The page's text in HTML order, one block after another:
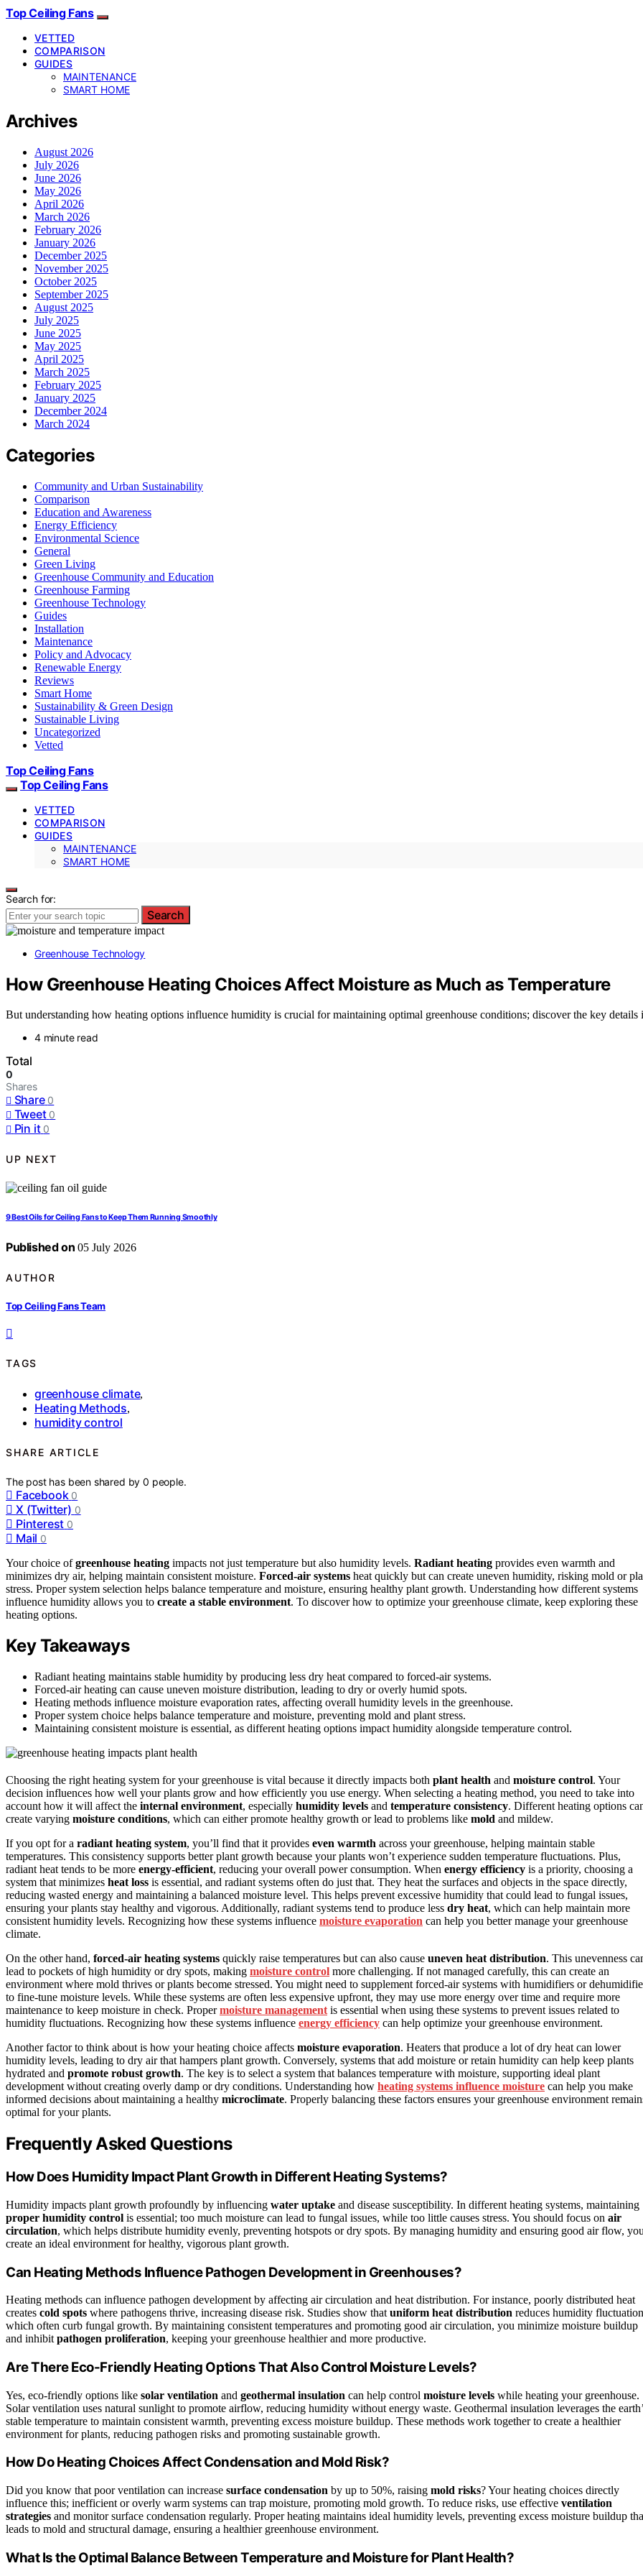
Top Ceiling Fans
VETTED
COMPARISON
GUIDES
MAINTENANCE
SMART HOME
Archives
August 2026
July 2026
June 2026
May 2026
April 2026
March 2026
February 2026
January 2026
December 2025
November 2025
October 2025
September 2025
August 2025
July 2025
June 2025
May 2025
April 2025
March 2025
February 2025
January 2025
December 2024
March 2024
Categories
Community and Urban Sustainability
Comparison
Education and Awareness
Energy Efficiency
Environmental Science
General
Green Living
Greenhouse Community and Education
Greenhouse Farming
Greenhouse Technology
Guides
Installation
Maintenance
Policy and Advocacy
Renewable Energy
Reviews
Smart Home
Sustainability & Green Design
Sustainable Living
Uncategorized
Vetted
Top Ceiling Fans
Top Ceiling Fans
VETTED
COMPARISON
GUIDES
MAINTENANCE
SMART HOME
Search for:
Search
Greenhouse Technology
How Greenhouse Heating Choices Affect Moisture as Much as Temperature
But understanding how heating options influence humidity is crucial for maintaining optimal greenhouse conditions; discover the key details
4 minute read
Total
0
Shares
Share 0
Tweet 0
Pin it 0
UP NEXT
9 Best Oils for Ceiling Fans to Keep Them Running Smoothly
Published on 05 July 2026
AUTHOR
Top Ceiling Fans Team
TAGS
greenhouse climate,
Heating Methods,
humidity control
SHARE ARTICLE
The post has been shared by0 people.
Facebook 0
X (Twitter) 0
Pinterest 0
Mail 0
Your choice ofgreenhouse heating impacts not just temperature but also humidity levels. Radiant heating provides even warmth and
minimizes dry air, helping maintain consistent moisture. Forced-air systems heat quickly but can create uneven humidity, risking mold or
stress. Proper system selection helps balance temperature and moisture, ensuring healthy plant growth. Understanding how different systems
influence humidity allows you to create a stable environment. To discover how to optimize your greenhouse climate, keep exploring these
heating options.
Key Takeaways
Radiant heating maintains stable humidity by producing less dry heat compared to forced-air systems.
Forced-air heating can cause uneven moisture distribution, leading to dry or overly humid spots.
Heating methods influence moisture evaporation rates, affecting overall humidity levels in the greenhouse.
Proper system choice helps balance temperature and moisture, preventing mold and plant stress.
Maintaining consistent moisture is essential, as different heating options impact humidity alongside temperature control.
Choosing the right heating system for your greenhouse is vital because it directly impacts both plant health and moisture control. Your
decision influences how well your plants grow and how efficiently you use energy. When selecting a heating method, you need to take into
account how it will affect the internal environment, especially humidity levels and temperature consistency. Different heating options
create varying moisture conditions, which can either promote healthy growth or lead to problems like mold and mildew.
If you opt for a radiant heating system, you’ll find that it provides even warmth across your greenhouse, helping maintain stable
temperatures. This consistency supports better plant growth because your plants won’t experience sudden temperature fluctuations. Plus,
radiant heat tends to be more energy-efficient, reducing your overall power consumption. When energy efficiency is a priority, choosing a
system that minimizes heat loss is essential, and radiant systems often do just that. They heat the surfaces and objects in the space directly,
reducing wasted energy and maintaining a balanced moisture level. This helps prevent excessive humidity that could lead to fungal issues,
ensuring your plants stay healthy and vigorous. Additionally, radiant systems tend to produce less dry heat, which can help maintain more
consistent humidity levels. Recognizing how these systems influence moisture evaporation can help you better manage your greenhouse
climate.
On the other hand, forced-air heating systems quickly raise temperatures but can also cause uneven heat distribution. This unevenness
lead to pockets of high humidity or dry spots, making moisture control more challenging. If not managed carefully, this can create an
environment where mold thrives or plants become stressed. You might need to supplement forced-air systems with humidifiers or
to fine-tune moisture levels. While these systems are often less expensive upfront, they may use more energy over time and require more
maintenance to keep moisture in check. Propermoisture management is essential when using these systems to prevent issues related to
humidity fluctuations. Recognizing how these systems influence energy efficiency can help optimize your greenhouse environment.
Another factor to think about is how your heating choice affects moisture evaporation. Heaters that produce a lot of dry heat can lower
humidity levels, leading to dry air that hampers plant growth. Conversely, systems that add moisture or retain humidity can help keep plants
hydrated and promote robust growth. The key is to select a system that balances temperature with moisture, supporting ideal plant
development without creating overly damp or dry conditions. Understanding how heating systems influence moisture can help you make
informed decisions about maintaining a healthy microclimate. Properly balancing these factors ensures your greenhouse environment
optimal for your plants.
Frequently Asked Questions
How Does Humidity Impact Plant Growth in Different Heating Systems?
Humidity impacts plant growth profoundly by influencing water uptake and disease susceptibility. In different heating systems, maintaining
proper humidity control is essential; too much moisture can lead to fungal issues, while too little causes stress. You should focus on air
circulation, which helps distribute humidity evenly, preventing hotspots or dry spots. By managing humidity and ensuring good air flow,
create an ideal environment for healthy, vigorous plant growth.
Can Heating Methods Influence Pathogen Development in Greenhouses?
Heating methods can influence pathogen development by affecting air circulation and heat distribution. For instance, poorly distributed heat
creates cold spots where pathogens thrive, increasing disease risk. Studies show that uniform heat distribution reduces humidity
which often curb fungal growth. By maintaining consistent temperatures and promoting good air circulation, you minimize moisture buildup
and inhibit pathogen proliferation, keeping your greenhouse healthier and more productive.
Are There Eco-Friendly Heating Options That Also Control Moisture Levels?
Yes, eco-friendly options like solar ventilation and geothermal insulation can help control moisture levels while heating your greenhouse.
Solar ventilation uses natural sunlight to promote airflow, reducing humidity without energy waste. Geothermal insulation leverages the
stable temperature to maintain consistent warmth, preventing excess moisture buildup. These methods work together to create a healthier
environment for plants, reducing pathogen risks and promoting sustainable growth.
How Do Heating Choices Affect Condensation and Mold Risk?
Did you know that poor ventilation can increase surface condensation by up to 50%, raising mold risks? Your heating choices directly
influence this; inefficient or overly warm systems can trap moisture, promoting mold growth. To reduce risks, use effective ventilation
strategies and monitor surface condensation regularly. Proper heating maintains ideal humidity levels, preventing excess moisture buildup
leads to mold and structural damage, ensuring a healthier greenhouse environment.
What Is the Optimal Balance Between Temperature and Moisture for Plant Health?